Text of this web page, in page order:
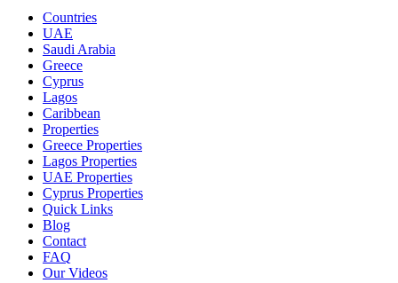
Countries
UAE
Saudi Arabia
Greece
Cyprus
Lagos
Caribbean
Properties
Greece Properties
Lagos Properties
UAE Properties
Cyprus Properties
Quick Links
Blog
Contact
FAQ
Our Videos